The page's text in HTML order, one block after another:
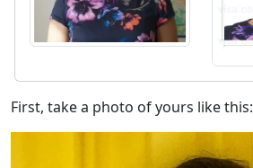
First, take a photo of yours like this: